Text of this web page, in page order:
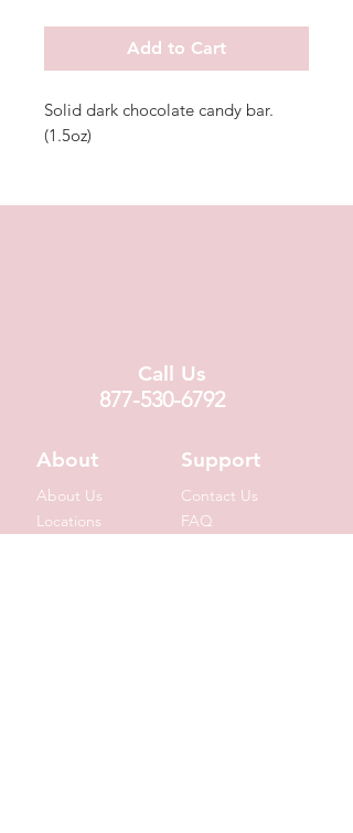
Add to Cart
Solid dark chocolate candy bar.
(1.5oz)
Call Us
877-530-6792
About Support
About Us
Locations
Contact Us
FAQ